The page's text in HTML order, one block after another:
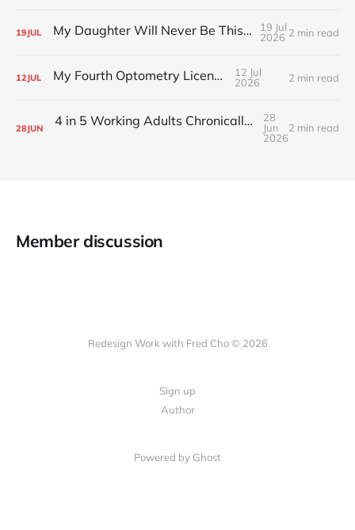
19JUL My Daughter Will Never Be This Small Again
19 Jul
2026 2 min read
12JUL My Fourth Optometry License
12 Jul
2026
2 min read
28JUN 4 in 5 Working Adults Chronically Feel “Time Poor”
28
Jun
2026
2 min read
Member discussion
Redesign Work with Fred Cho © 2026
Sign up
Author
Powered by Ghost